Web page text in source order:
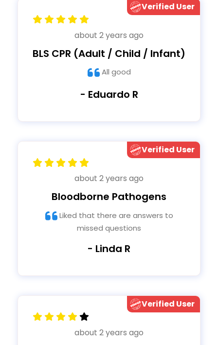
Verified User
about 2 years ago
BLS CPR (Adult / Child / Infant)
All good
- Eduardo R
Verified User
about 2 years ago
Bloodborne Pathogens
Liked that there are answers to
missed questions
- Linda R
Verified User
about 2 years ago